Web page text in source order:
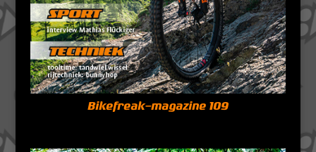
Bikefreak-magazine 109